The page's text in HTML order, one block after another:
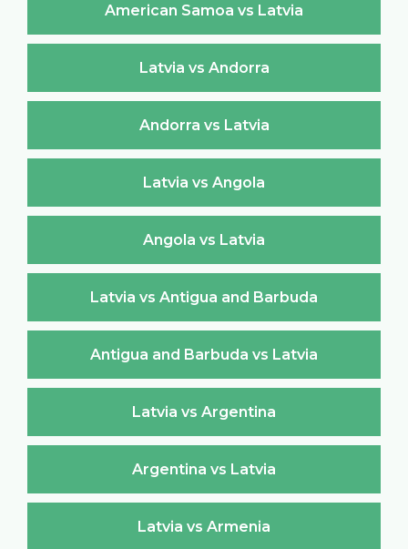
American Samoa vs Latvia
Latvia vs Andorra
Andorra vs Latvia
Latvia vs Angola
Angola vs Latvia
Latvia vs Antigua and Barbuda
Antigua and Barbuda vs Latvia
Latvia vs Argentina
Argentina vs Latvia
Latvia vs Armenia